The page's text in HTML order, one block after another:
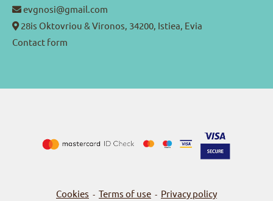
evgnosi@gmail.com
28is Oktovriou & Vironos, 34200, Istiea, Evia
Contact form
Cookies - Terms of use - Privacy policy